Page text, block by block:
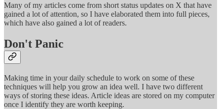
Many of my articles come from short status updates on X that have
gained a lot of attention, so I have elaborated them into full pieces,
which have also gained a lot of readers.
Don't Panic
Making time in your daily schedule to work on some of these
techniques will help you grow an idea well. I have two different
ways of storing these ideas. Article ideas are stored on my computer
once I identify they are worth keeping.